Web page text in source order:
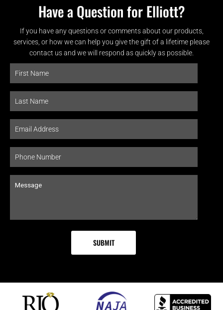
Have a Question for Elliott?
If you have any questions or comments about our products,
services, or how we can help you give the gift of a lifetime please
contact us and we will respond as quickly as possible.